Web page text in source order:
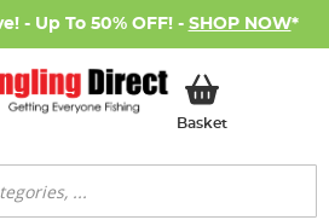
- Up To 50% OFF! - SHOP NOW*
BasketMy Basket